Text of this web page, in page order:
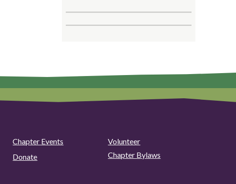
Chapter Events
Volunteer
Donate Chapter Bylaws